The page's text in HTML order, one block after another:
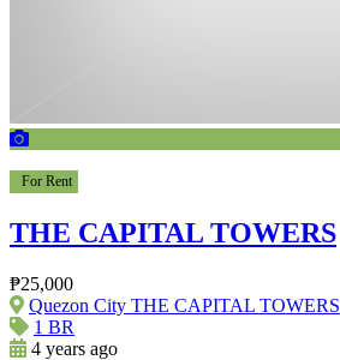
For Rent
THE CAPITAL TOWERS
₱25,000
Quezon City THE CAPITAL TOWERS
1 BR
4 years ago